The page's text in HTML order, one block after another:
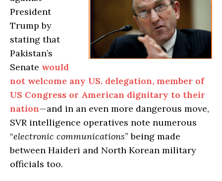
President
Trump by
stating that
Pakistan’s
Senate would
not welcome any US. delegation, member of
US Congress or American dignitary to their
nation—and in an even more dangerous move,
SVR intelligence operatives note numerous
“electronic communications” being made
between Haideri and North Korean military
officials too.